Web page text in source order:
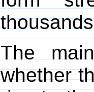
The
whether